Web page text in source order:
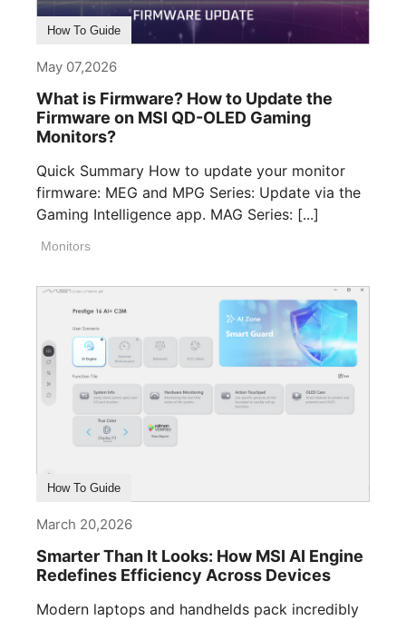
How To Guide
May 07,2026
What is Firmware? How to Update the
Firmware on MSI QD-OLED Gaming
Monitors?
Quick Summary How to update your monitor
firmware: MEG and MPG Series: Update via the
Gaming Intelligence app. MAG Series: [...]
Monitors
How To Guide
March 20,2026
Smarter Than It Looks: How MSI AI Engine
Redefines Efficiency Across Devices
Modern laptops and handhelds pack incredibly